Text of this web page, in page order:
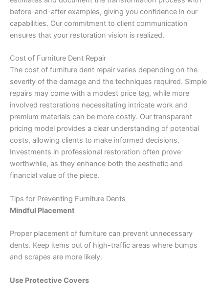
before-and-after examples, giving you confidence in our
capabilities. Our commitment to client communication
ensures that your restoration vision is realized.
Cost of Furniture Dent Repair
The cost of furniture dent repair varies depending on the
severity of the damage and the techniques required. Simple
repairs may come with a modest price tag, while more
involved restorations necessitating intricate work and
premium materials can be more costly. Our transparent
pricing model provides a clear understanding of potential
costs, allowing clients to make informed decisions.
Investments in professional restoration often prove
worthwhile, as they enhance both the aesthetic and
financial value of the piece.
Tips for Preventing Furniture Dents
Mindful Placement
Proper placement of furniture can prevent unnecessary
dents. Keep items out of high-traffic areas where bumps
and scrapes are more likely.
Use Protective Covers